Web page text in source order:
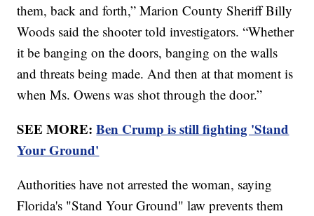
them, back and forth,” Marion County Sheriff Billy
Woods said the shooter told investigators. “Whether
it be banging on the doors, banging on the walls
and threats being made. And then at that moment is
when Ms. Owens was shot through the door.”
SEE MORE:Ben Crump is still fighting 'Stand
Your Ground'
Authorities have not arrested the woman, saying
Florida's "Stand Your Ground" law prevents them